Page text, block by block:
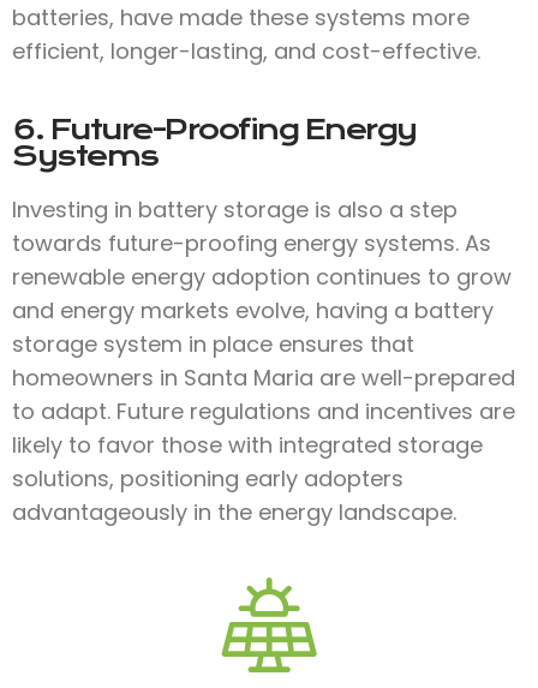
batteries, have made these systems more
efficient, longer-lasting, and cost-effective.
6. Future-Proofing Energy
Systems
Investing in battery storage is also a step
towards future-proofing energy systems. As
renewable energy adoption continues to grow
and energy markets evolve, having a battery
storage system in place ensures that
homeowners in Santa Maria are well-prepared
to adapt. Future regulations and incentives are
likely to favor those with integrated storage
solutions, positioning early adopters
advantageously in the energy landscape.